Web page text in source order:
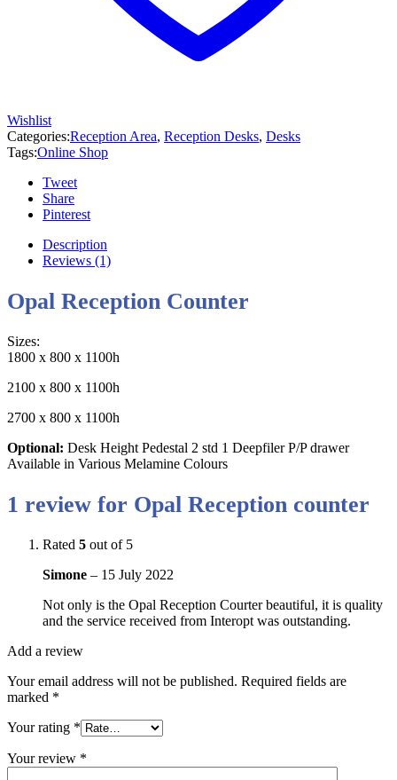
Wishlist
Categories:Reception Area, Reception Desks, Desks
Tags:Online Shop
Tweet
Share
Pinterest
Description
Reviews (1)
Opal Reception Counter
Sizes:
1800 x 800 x 1100h
2100 x 800 x 1100h
2700 x 800 x 1100h
Optional: Desk Height Pedestal 2 std 1 Deepfiler P/P drawer
Available in Various Melamine Colours
1 review for Opal Reception counter
Rated 5 out of 5
Simone – 15 July 2022
Not only is the Opal Reception Courter beautiful, it is quality
and the service received from Interopt was outstanding.
Add a review
Your email address will not be published. Required fields are
marked *
Your rating *
Your review *